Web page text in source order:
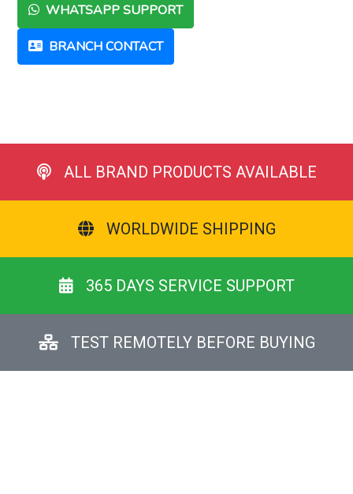
WHATSAPP SUPPORT
BRANCH CONTACT
ALL BRAND PRODUCTS AVAILABLE
WORLDWIDE SHIPPING
365 DAYS SERVICE SUPPORT
TEST REMOTELY BEFORE BUYING